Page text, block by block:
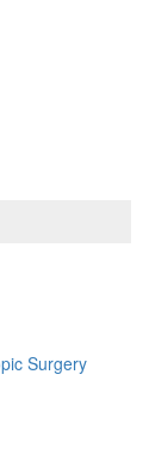
Surgery